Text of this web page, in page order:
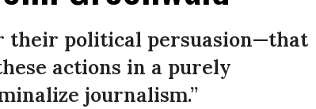
their political persuasion—that
actions in a purely
journalism.”